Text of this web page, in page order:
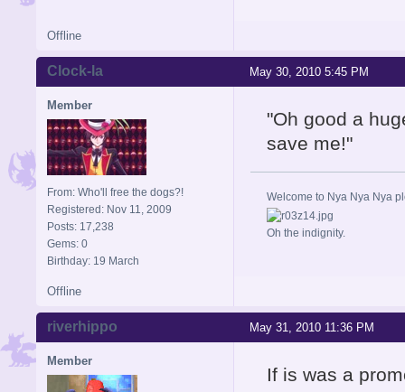
Offline
May 30, 2010 5:45 PM
Clock-la
Member
From: Who'll free the dogs?!
Registered: Nov 11, 2009
Posts: 17,238
Gems: 0
Birthday: 19 March
"Oh good a
save me!"
Welcome to Nya Nya Nya
Oh the indignity.
Offline
May 31, 2010 11:36 PM
riverhippo
Member
If is was a